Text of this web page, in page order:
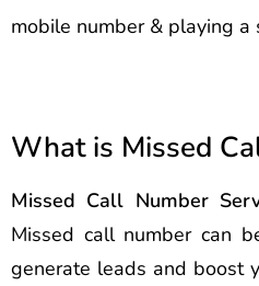
mobile number & playing a
What is Missed
Missed Call Number
Missed call number can
generate leads and boost